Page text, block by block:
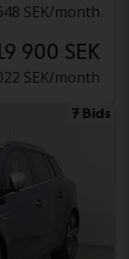
SEK/month
900 SEK
SEK/month
7 Bids